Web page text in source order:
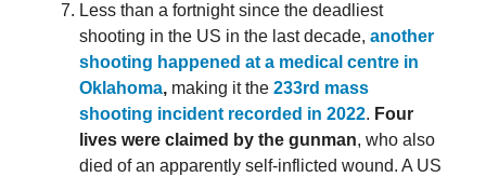
Less than a fortnight since the deadliest
shooting in the US in the last decade, another
shooting happened at a medical centre in
Oklahoma, making it the 233rd mass
shooting incident recorded in 2022. Four
lives were claimed by the gunman, who also
died of an apparently self-inflicted wound. A US